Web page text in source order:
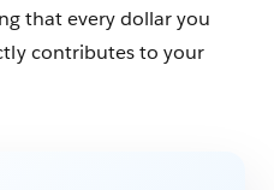
that every dollar you
contributes to your